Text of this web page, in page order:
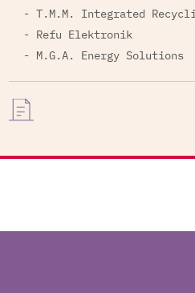
- T.M.M. Integrated
- Refu Elektronik
- M.G.A. Energy Solutions